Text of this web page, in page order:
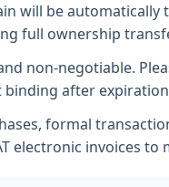
will be
full ownership
non-negotiable.
after
formal
electronic invoices